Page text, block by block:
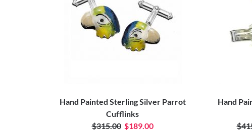
Hand Painted Sterling Silver Parrot
Cufflinks
$315.00 $189.00
Hand